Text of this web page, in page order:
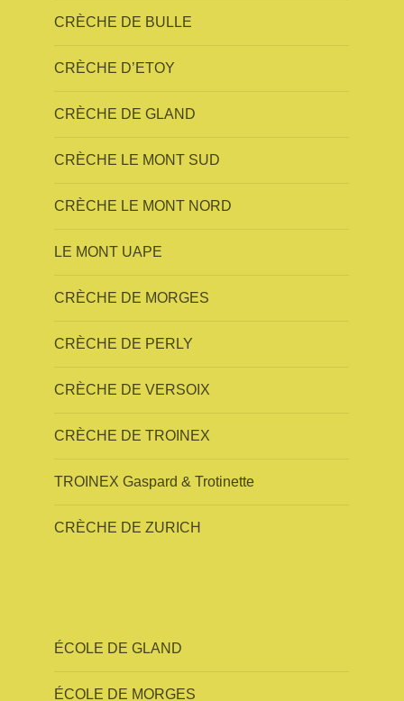
CRÈCHE DE BULLE
CRÈCHE D’ETOY
CRÈCHE DE GLAND
CRÈCHE LE MONT SUD
CRÈCHE LE MONT NORD
LE MONT UAPE
CRÈCHE DE MORGES
CRÈCHE DE PERLY
CRÈCHE DE VERSOIX
CRÈCHE DE TROINEX
TROINEX Gaspard & Trotinette
CRÈCHE DE ZURICH
ÉCOLE DE GLAND
ÉCOLE DE MORGES